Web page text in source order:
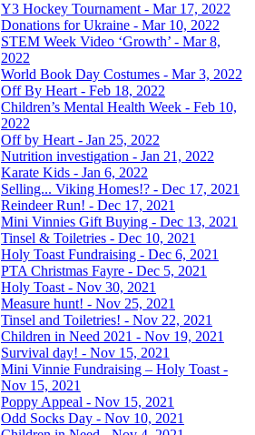
Y3 Hockey Tournament - Mar 17, 2022
Donations for Ukraine - Mar 10, 2022
STEM Week Video ‘Growth’ - Mar 8,
2022
World Book Day Costumes - Mar 3, 2022
Off By Heart - Feb 18, 2022
Children’s Mental Health Week - Feb 10,
2022
Off by Heart - Jan 25, 2022
Nutrition investigation - Jan 21, 2022
Karate Kids - Jan 6, 2022
Selling... Viking Homes!? - Dec 17, 2021
Reindeer Run! - Dec 17, 2021
Mini Vinnies Gift Buying - Dec 13, 2021
Tinsel & Toiletries - Dec 10, 2021
Holy Toast Fundraising - Dec 6, 2021
PTA Christmas Fayre - Dec 5, 2021
Holy Toast - Nov 30, 2021
Measure hunt! - Nov 25, 2021
Tinsel and Toiletries! - Nov 22, 2021
Children in Need 2021 - Nov 19, 2021
Survival day! - Nov 15, 2021
Mini Vinnie Fundraising – Holy Toast -
Nov 15, 2021
Poppy Appeal - Nov 15, 2021
Odd Socks Day - Nov 10, 2021